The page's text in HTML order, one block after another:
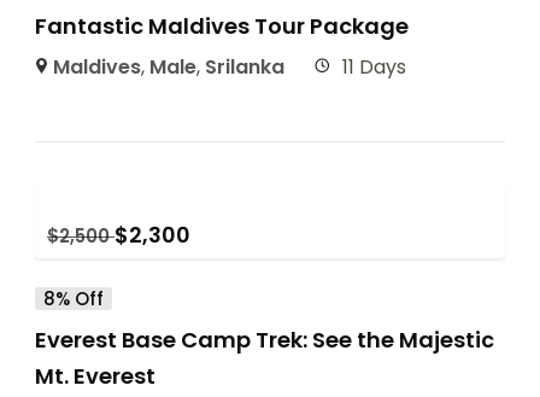
Fantastic Maldives Tour Package
Maldives, Male, Srilanka 11 Days
$2,500 $2,300
8% Off
Everest Base Camp Trek: See the Majestic
Mt. Everest